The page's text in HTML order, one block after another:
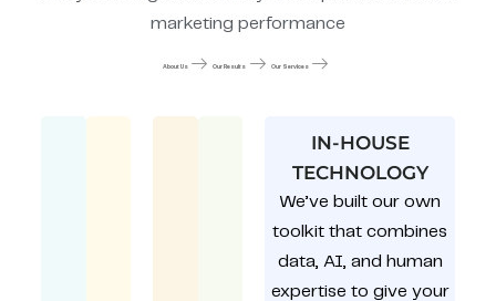
marketing performance
About Us Our Results Our Services
IN-HOUSE
TECHNOLOGY
We’ve built our own
toolkit that combines
data, AI, and human
expertise to give your